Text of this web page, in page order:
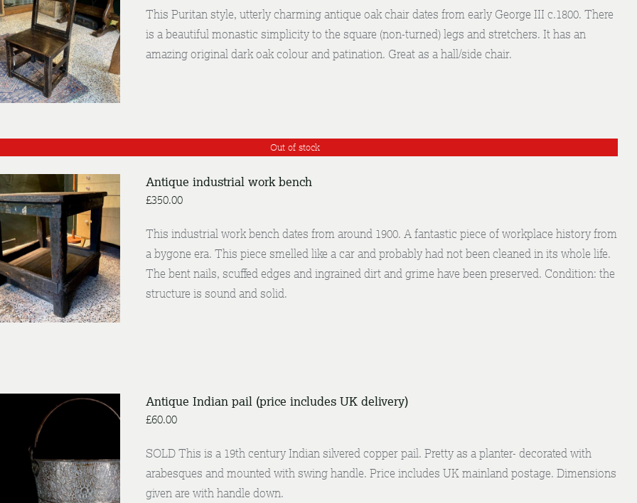
DETAILS
This Puritan style, utterly charming antique oak chair dates from early George III c.1800. There
is a beautiful monastic simplicity to the square (non-turned) legs and stretchers. It has an
amazing original dark oak colour and patination. Great as a hall/side chair.
Out of stock
DETAILS
Antique industrial work bench
£350.00
This industrial work bench dates from around 1900. A fantastic piece of workplace history from
a bygone era. This piece smelled like a car and probably had not been cleaned in its whole life.
The bent nails, scuffed edges and ingrained dirt and grime have been preserved. Condition: the
structure is sound and solid.
/ DETAILS
Antique Indian pail (price includes UK delivery)
£60.00
SOLD This is a 19th century Indian silvered copper pail. Pretty as a planter- decorated with
arabesques and mounted with swing handle. Price includes UK mainland postage. Dimensions
given are with handle down.